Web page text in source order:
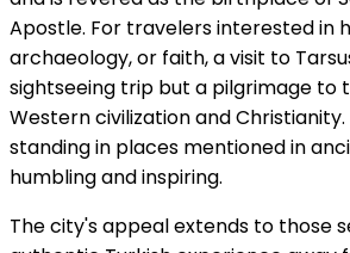
Apostle. For travelers interested in
archaeology, or faith, a visit to
sightseeing trip but a pilgrimage to
Western civilization and
standing in places mentioned in
humbling and inspiring.
The city's appeal extends to those